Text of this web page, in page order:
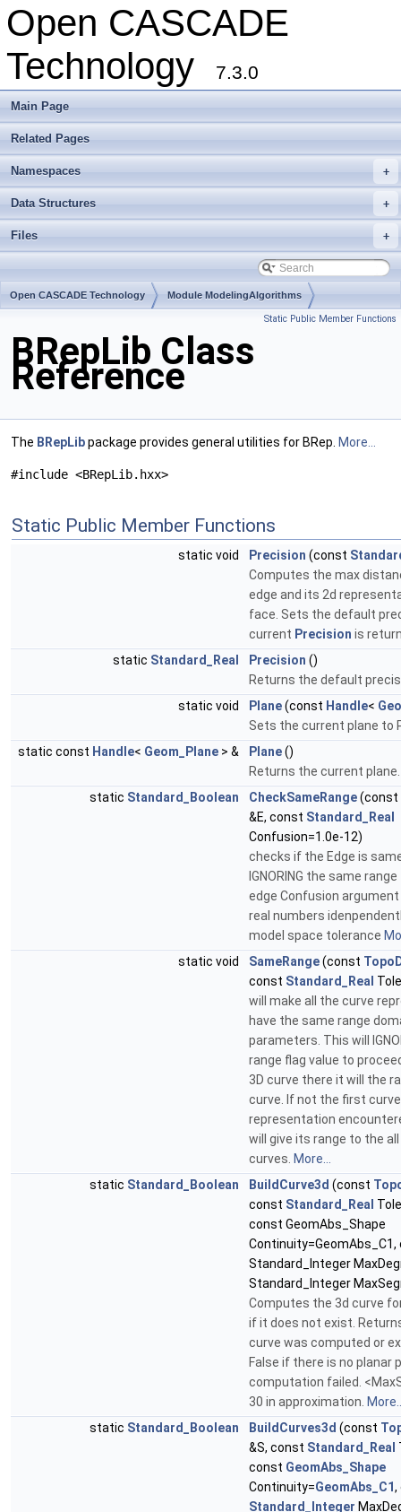
Open CASCADE
Technology
7.3.0
Main Page
Related Pages
+
Namespaces
+
Data Structures
+
Files
Open CASCADE Technology Module ModelingAlgorithms
Static Public Member Functions
BRepLib Class
Reference
The BRepLibpackage provides general utilities for BRep. More...
#include <BRepLib.hxx>
Static Public Member Functions
static void Precision (const
Computes the max
edge and its 2d
face. Sets the default
current Precision is
static Standard_Real Precision ()
Returns the default
static void
Plane(const Handle<
Sets the current plane to
static const Handle< Geom_Plane > & Plane()
Returns the current
static Standard_Boolean CheckSameRange(const
&E, const Standard_Real
Confusion=1.0e-12)
checks if the Edge is
IGNORING the same
edge Confusion
real numbers
model space tolerance
static void
SameRange(const
const Standard_Real
will make all the curve
have the same range
parameters. This will
range flag value to
3D curve there it will the
curve. If not the first curve
representation
will give its range to the
curves. More...
static Standard_Boolean BuildCurve3d (const
const Standard_Real
const GeomAbs_Shape
Standard_Integer
Standard_Integer
Computes the 3d curve
if it does not exist.
curve was computed or
False if there is no planar
computation failed.
30 in approximation.
static Standard_Boolean BuildCurves3d (const
&S, const Standard_Real
const GeomAbs_Shape
Continuity=GeomAbs_C1,
Standard_Integer